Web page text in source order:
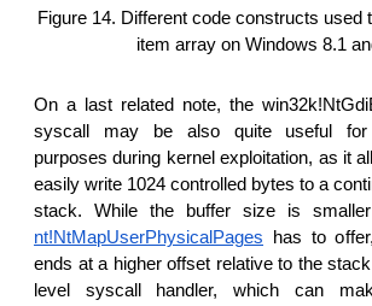
Figure 14. Different code constructs used
item array on Windows 8.1
On a last related note, the
syscall may be also quite useful for
purposes during kernel exploitation, as it
easily write 1024 controlled bytes to a
stack. While the buffer size is
nt!NtMapUserPhysicalPages has to
ends at a higher offset relative to the
level syscall handler, which can